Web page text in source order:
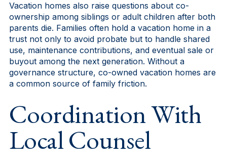
Vacation homes also raise questions about co-
ownership among siblings or adult children after both
parents die. Families often hold a vacation home in a
trust not only to avoid probate but to handle shared
use, maintenance contributions, and eventual sale or
buyout among the next generation. Without a
governance structure, co-owned vacation homes are
a common source of family friction.
Coordination With
Local Counsel